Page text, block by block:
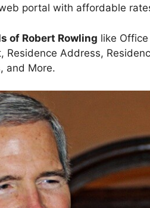
portal with affordable
of Robert Rowling like
Residence Address,
and More.